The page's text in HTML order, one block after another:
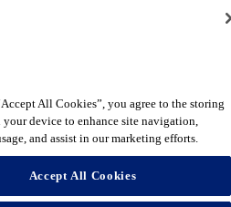
and Conditions
All Cookies”, you agree to the storing
your device to enhance site navigation,
and assist in our marketing efforts.
Accept All Cookies